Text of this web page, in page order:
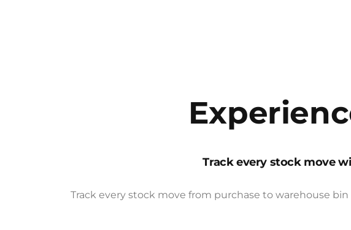
Track every stock move
Track every stock move from purchase to warehouse